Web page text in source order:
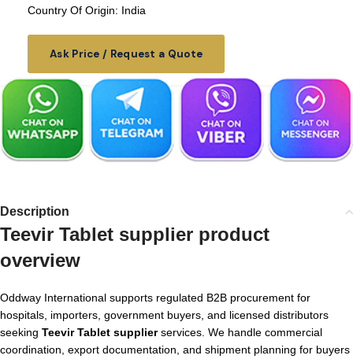
Country Of Origin: India
Ask Price / Request a Quote
Description
Teevir Tablet supplier product
overview
Oddway International supports regulated B2B procurement for
hospitals, importers, government buyers, and licensed distributors
seeking Teevir Tablet supplierservices. We handle commercial
coordination, export documentation, and shipment planning for buyers